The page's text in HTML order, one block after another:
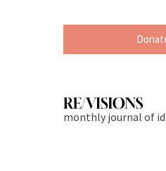
monthly journal of